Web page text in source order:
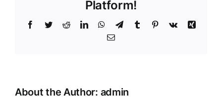
Platform!
Facebook
TwitterRedditLinkedInWhatsApp
TelegramTumblr Pinterest
Vk
Xing
Email
About the Author: admin